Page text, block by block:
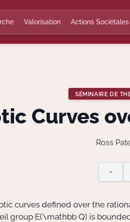
Valorisation Actions Sociétales
SÉMINAIRE DE
Curves
Ross
-
curves defined over the
group E(\mathbb Q) is